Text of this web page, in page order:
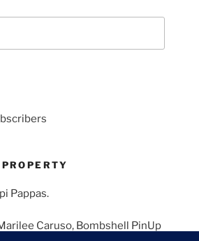
Pappas.
Caruso, Bombshell PinUp